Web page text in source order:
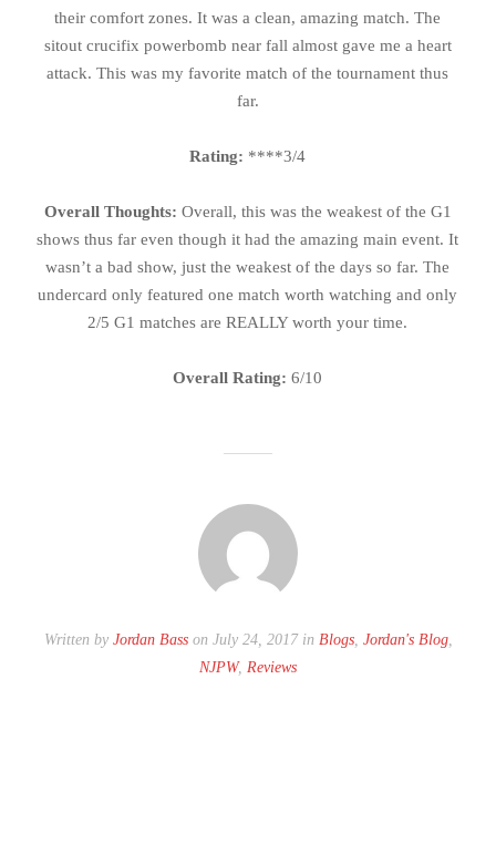
their comfort zones. It was a clean, amazing match. The
sitout crucifix powerbomb near fall almost gave me a heart
attack. This was my favorite match of the tournament thus
far.
Rating: ****3/4
Overall Thoughts: Overall, this was the weakest of the G1
shows thus far even though it had the amazing main event. It
wasn’t a bad show, just the weakest of the days so far. The
undercard only featured one match worth watching and only
2/5 G1 matches are REALLY worth your time.
Overall Rating: 6/10
Written by Jordan Basson July 24, 2017 in Blogs, Jordan's Blog,
NJPW, Reviews